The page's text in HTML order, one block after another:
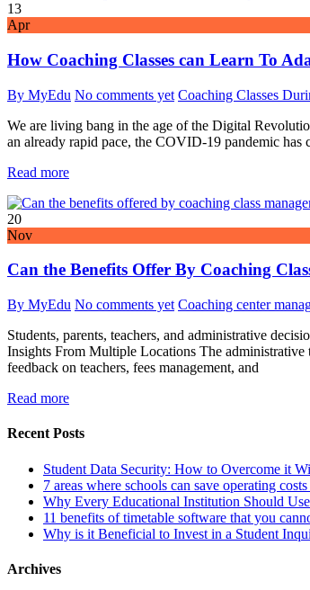
13
Apr
How Coaching Classes can Learn To
By MyEdu No comments yet Coaching Classes
We are living bang in the age of the Digital
an already rapid pace, the COVID-19 pandemic has
Read more
20
Nov
Can the Benefits Offer By Coaching
By MyEdu No comments yet Coaching center
Students, parents, teachers, and administrative
Insights From Multiple Locations The administrative
feedback on teachers, fees management, and
Read more
Recent Posts
Student Data Security: How to Overcome it
7 areas where schools can save operating
Why Every Educational Institution Should
11 benefits of timetable software that you
Why is it Beneficial to Invest in a Student
Archives